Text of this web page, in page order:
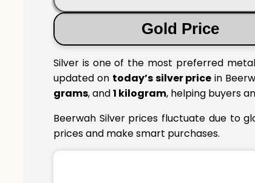
Gold Price
Silver is one of the most preferred
updated on today’s silver price in
grams, and1 kilogram, helping buyers
Beerwah Silver prices fluctuate due to
prices and make smart purchases.